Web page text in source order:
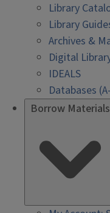
Library
Library
Archives &
Digital
IDEALS
Databases
Borrow Materials